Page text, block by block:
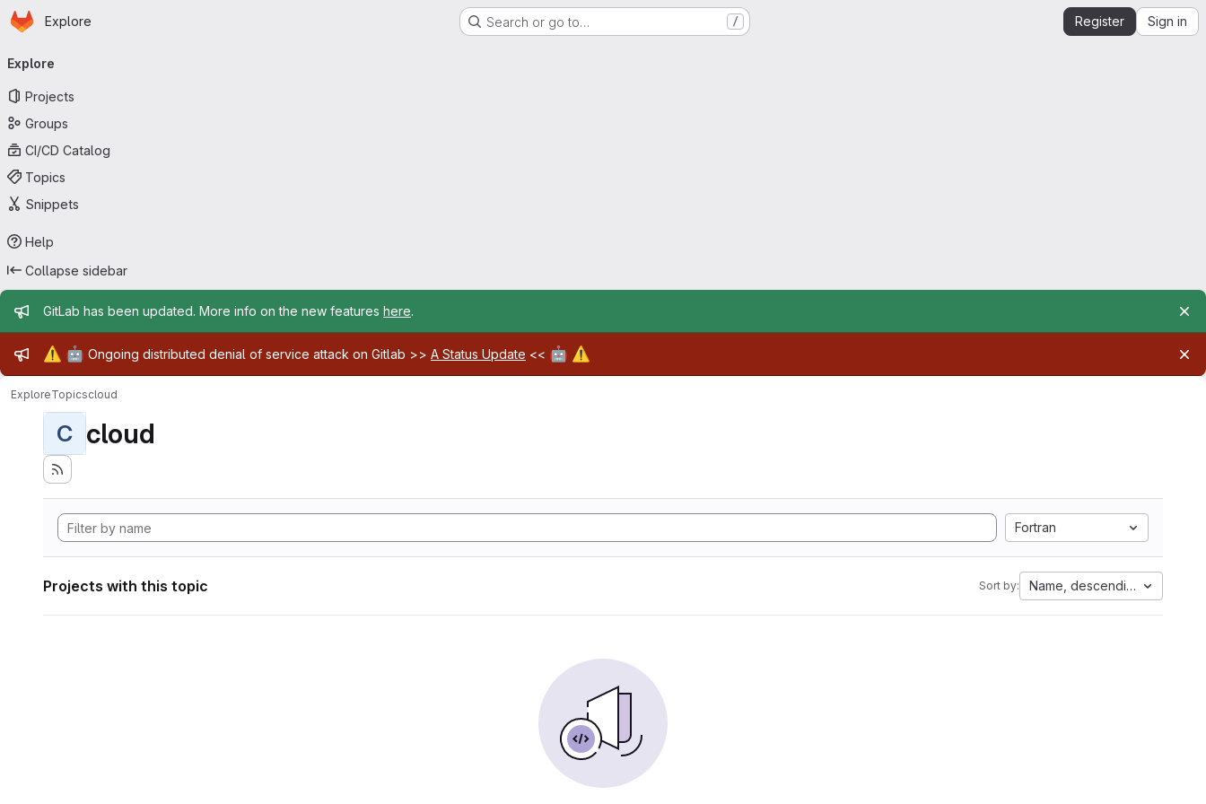
Skip to main content
Homepage
Explore Search or go to… / Register Sign in
navigation
Explore
Projects
Groups
CI/CD Catalog
Topics
Snippets
Help
Collapse sidebar
Admin message
GitLab has been updated. More info on the new features here.
Admin message
⚠️ 🤖 Ongoing distributed denial of service attack on Gitlab >> A Status Update << 🤖 ⚠️
ExploreTopicscloud
C cloud
Fortran
Projects with this topic Sort by: Name, descending